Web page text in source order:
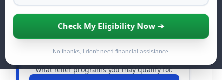
Check My Eligibility Now ➔
No thanks, I don't need financial assistance.
See If You Qualify For Free
Hardship Grants
When life gets overwhelming, you shouldn't
have to struggle alone. There are billions of
dollars infree grantsand financial
what relief programs you may qualify for.